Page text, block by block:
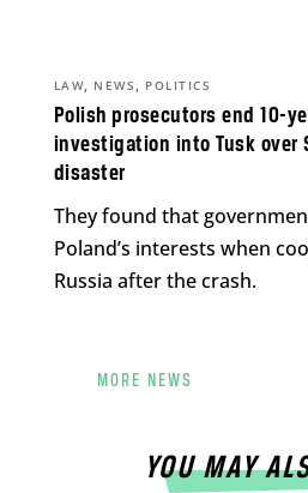
Polish prosecutors end 10-
investigation into Tusk over
disaster
LAW, NEWS , POLITICS
They found that
Poland’s interests when
Russia after the crash.
MORE NEWS
YOU MAY